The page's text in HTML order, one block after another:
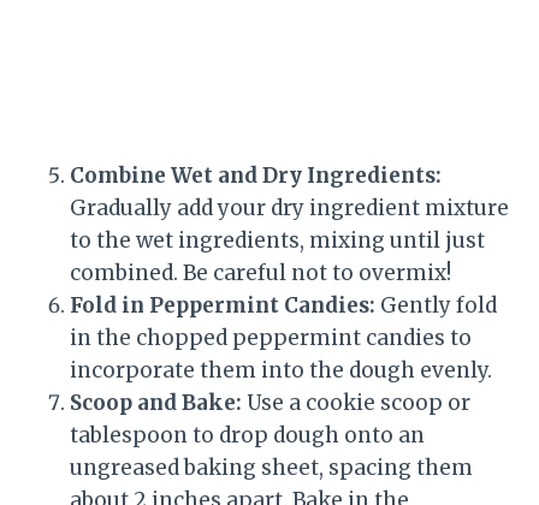
Combine Wet and Dry Ingredients:
Gradually add your dry ingredient mixture
to the wet ingredients, mixing until just
combined. Be careful not to overmix!
Fold in Peppermint Candies: Gently fold
in the chopped peppermint candies to
incorporate them into the dough evenly.
Scoop and Bake: Use a cookie scoop or
tablespoon to drop dough onto an
ungreased baking sheet, spacing them
about 2 inches apart. Bake in the